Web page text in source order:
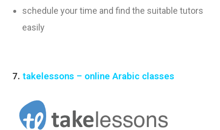
schedule your time and find the suitable tutors
easily
7. takelessons – online Arabic classes